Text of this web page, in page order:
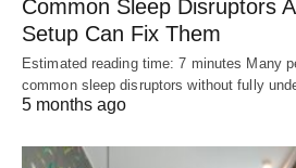
Common Sleep Disruptors
Setup Can Fix Them
Estimated reading time: 7 minutes Many
common sleep disruptors without fully
5 months ago